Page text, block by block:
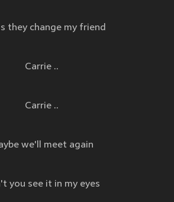
they change my friend
Carrie ..
Carrie ..
we'll meet again
you see it in my eyes